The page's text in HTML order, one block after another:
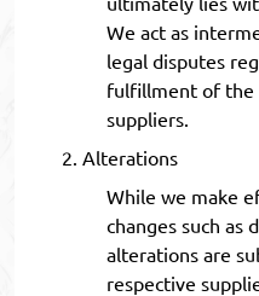
We act as
legal disputes
fulfillment of the
suppliers.
Alterations
While we make
changes such as
alterations are
respective